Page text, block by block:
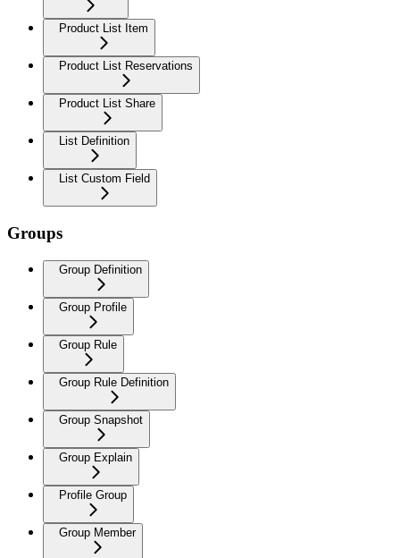
Product List Item
Product List Reservations
Product List Share
List Definition
List Custom Field
Groups
Group Definition
Group Profile
Group Rule
Group Rule Definition
Group Snapshot
Group Explain
Profile Group
Group Member